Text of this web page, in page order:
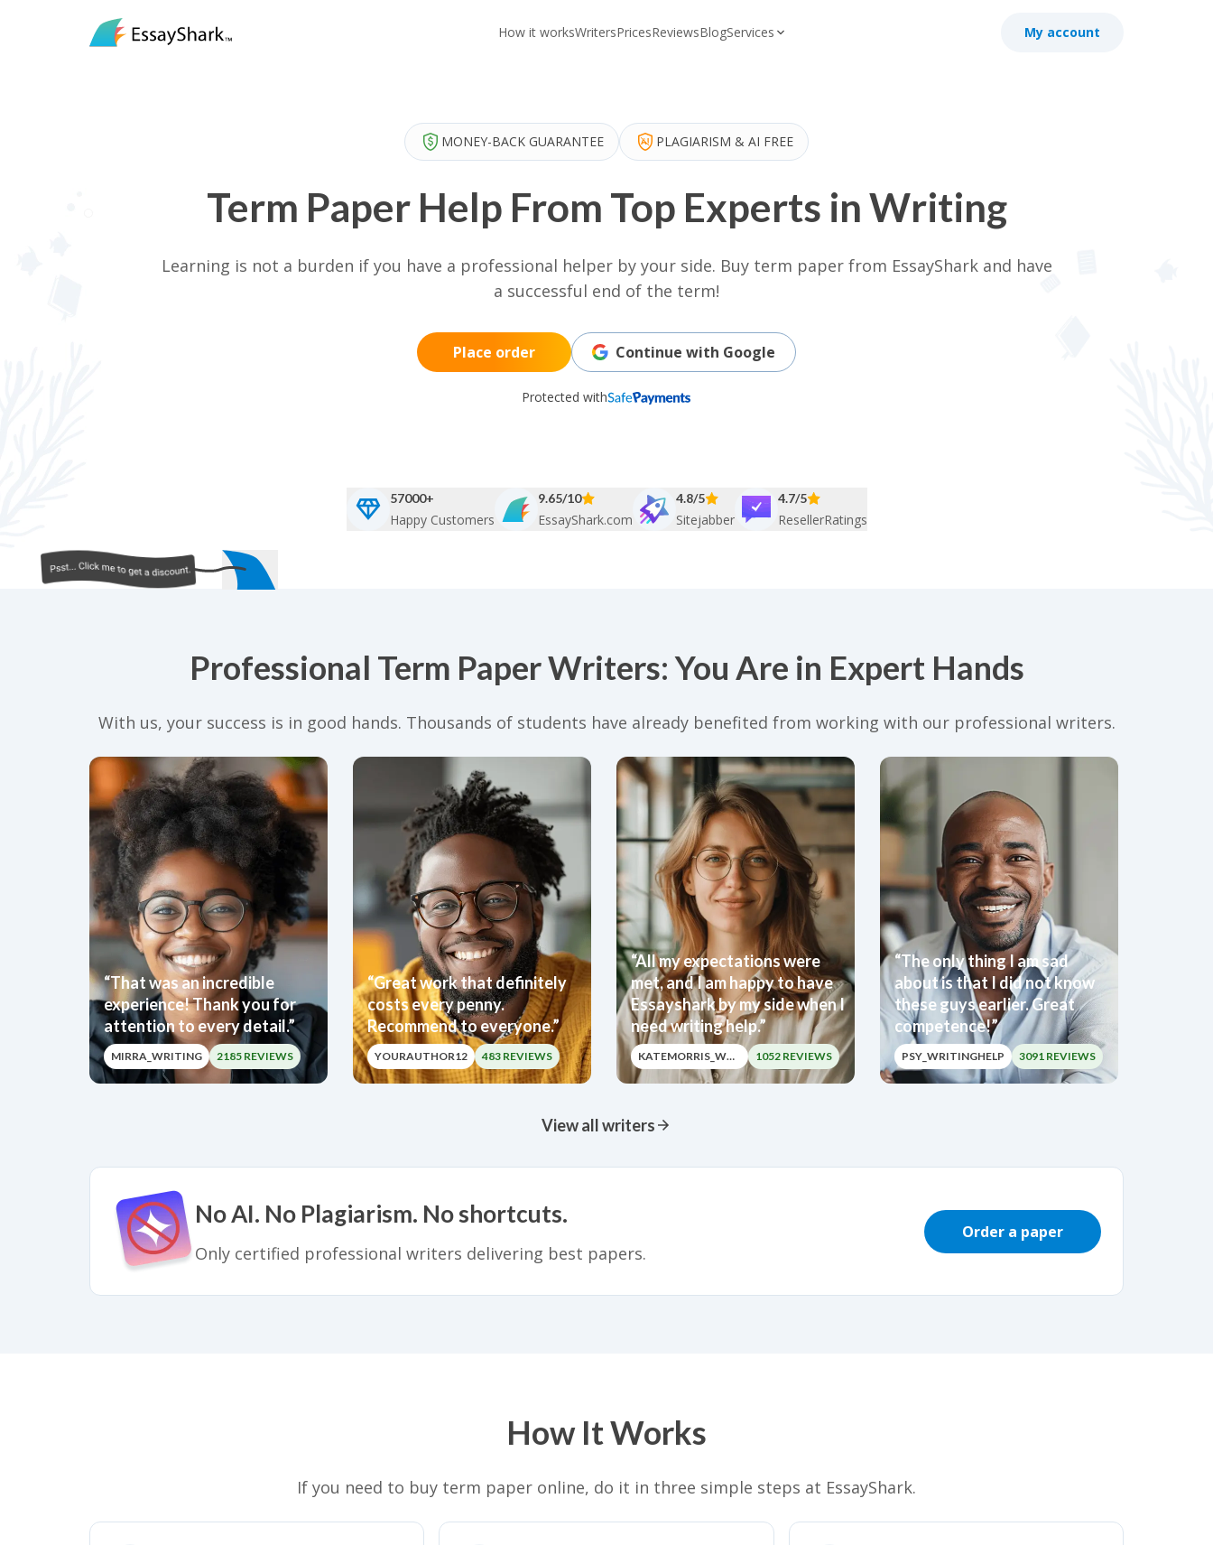
How it worksWritersPricesReviewsBlogServices My account
MONEY-BACK GUARANTEE PLAGIARISM & AI FREE
Term Paper Help From Top Experts in Writing
Learning is not a burden if you have a professional helper by your side. Buy term paper from EssayShark and have
a successful end of the term!
Place order Continue with Google
Protected with
57000+
Happy Customers
9.65/10
EssayShark.com
4.8/5
Sitejabber
4.7/5
ResellerRatings
Professional Term Paper Writers: You Are in Expert Hands
With us, your success is in good hands. Thousands of students have already benefited from working with our professional writers.
“That was an incredible
experience! Thank you for
attention to every detail.”
MIRRA_WRITING 2185 REVIEWS
“Great work that definitely
costs every penny.
Recommend to everyone.”
YOURAUTHOR12 483 REVIEWS
“All my expectations were
met, and I am happy to have
Essayshark by my side when I
need writing help.”
KATEMORRIS_WRITER 1052 REVIEWS
“The only thing I am sad
about is that I did not know
these guys earlier. Great
competence!”
PSY_WRITINGHELP 3091 REVIEWS
View all writers
No AI. No Plagiarism. No shortcuts.
Only certified professional writers delivering best papers.
Order a paper
How It Works
If you need to buy term paper online, do it in three simple steps at EssayShark.